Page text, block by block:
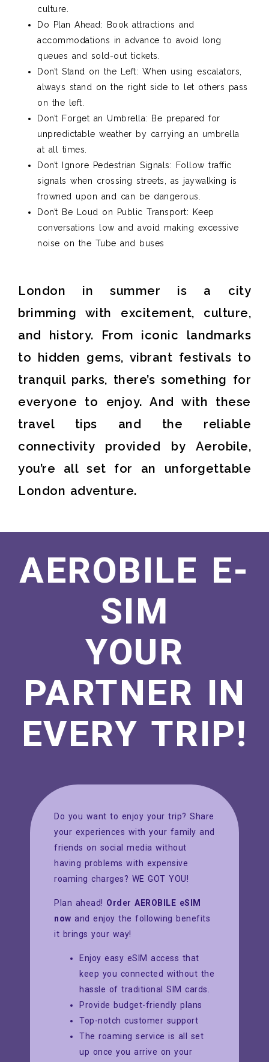
culture.
Do Plan Ahead: Book attractions and
accommodations in advance to avoid long
queues and sold-out tickets.
Don’t Stand on the Left: When using escalators,
always stand on the right side to let others pass
on the left.
Don’t Forget an Umbrella: Be prepared for
unpredictable weather by carrying an umbrella
at all times.
Don’t Ignore Pedestrian Signals: Follow traffic
signals when crossing streets, as jaywalking is
frowned upon and can be dangerous.
Don’t Be Loud on Public Transport: Keep
conversations low and avoid making excessive
noise on the Tube and buses
London in summer is a city
brimming with excitement, culture,
and history. From iconic landmarks
to hidden gems, vibrant festivals to
tranquil parks, there’s something for
everyone to enjoy. And with these
travel tips and the reliable
connectivity provided by Aerobile,
you’re all set for an unforgettable
London adventure.
AEROBILE E-
SIM
YOUR
PARTNER IN
EVERY TRIP!
Do you want to enjoy your trip? Share
your experiences with your family and
friends on social media without
having problems with expensive
roaming charges? WE GOT YOU!
Plan ahead! Order AEROBILE eSIM
now and enjoy the following benefits
it brings your way!
Enjoy easy eSIM access that
keep you connected without the
hassle of traditional SIM cards.
Provide budget-friendly plans
Top-notch customer support
The roaming service is all set
up once you arrive on your